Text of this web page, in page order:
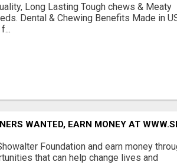
Long Lasting Tough chews & Meaty
Dental & Chewing Benefits Made in
WANTED, EARN MONEY AT
Foundation and earn money
that can help change lives and